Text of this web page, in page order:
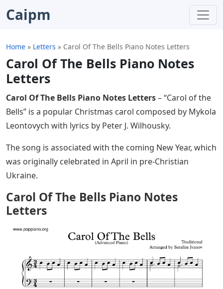
Caipm
Home » Letters » Carol Of The Bells Piano Notes Letters
Carol Of The Bells Piano Notes
Letters